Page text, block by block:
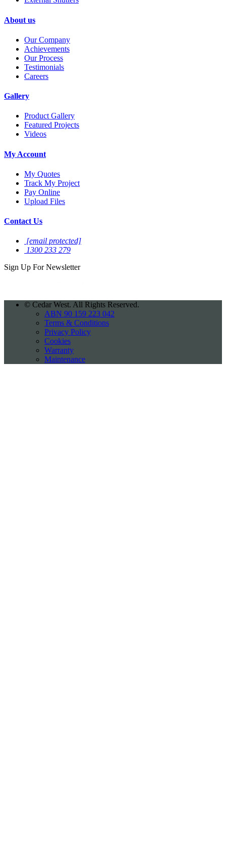
About us
Our Company
Achievements
Our Process
Testimonials
Careers
Gallery
Product Gallery
Featured Projects
Videos
My Account
My Quotes
Track My Project
Pay Online
Upload Files
Contact Us
[email protected]
1300 233 279
Sign Up ForNewsletter
© Cedar West. All Rights Reserved.
ABN 90 159 223 042
Terms & Conditions
Privacy Policy
Cookies
Warranty
Maintenance